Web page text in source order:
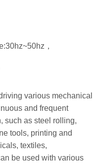
，
various mechanical
and frequent
such as steel rolling,
tools, printing and
textiles,
be used with various